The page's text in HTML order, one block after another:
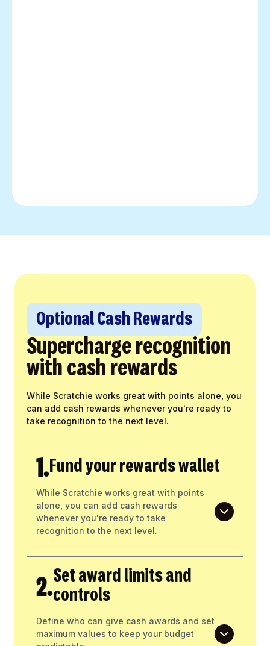
Optional Cash Rewards
Supercharge recognition
with cash rewards
While Scratchie works great with points alone, you
can add cash rewards whenever you're ready to
take recognition to the next level.
1.Fund your rewards wallet
While Scratchie works great with points
alone, you can add cash rewards
whenever you're ready to take
recognition to the next level.
2.Set award limits and
controls
Define who can give cash awards and set
maximum values to keep your budget